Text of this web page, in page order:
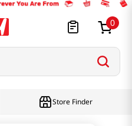
0
Store Finder